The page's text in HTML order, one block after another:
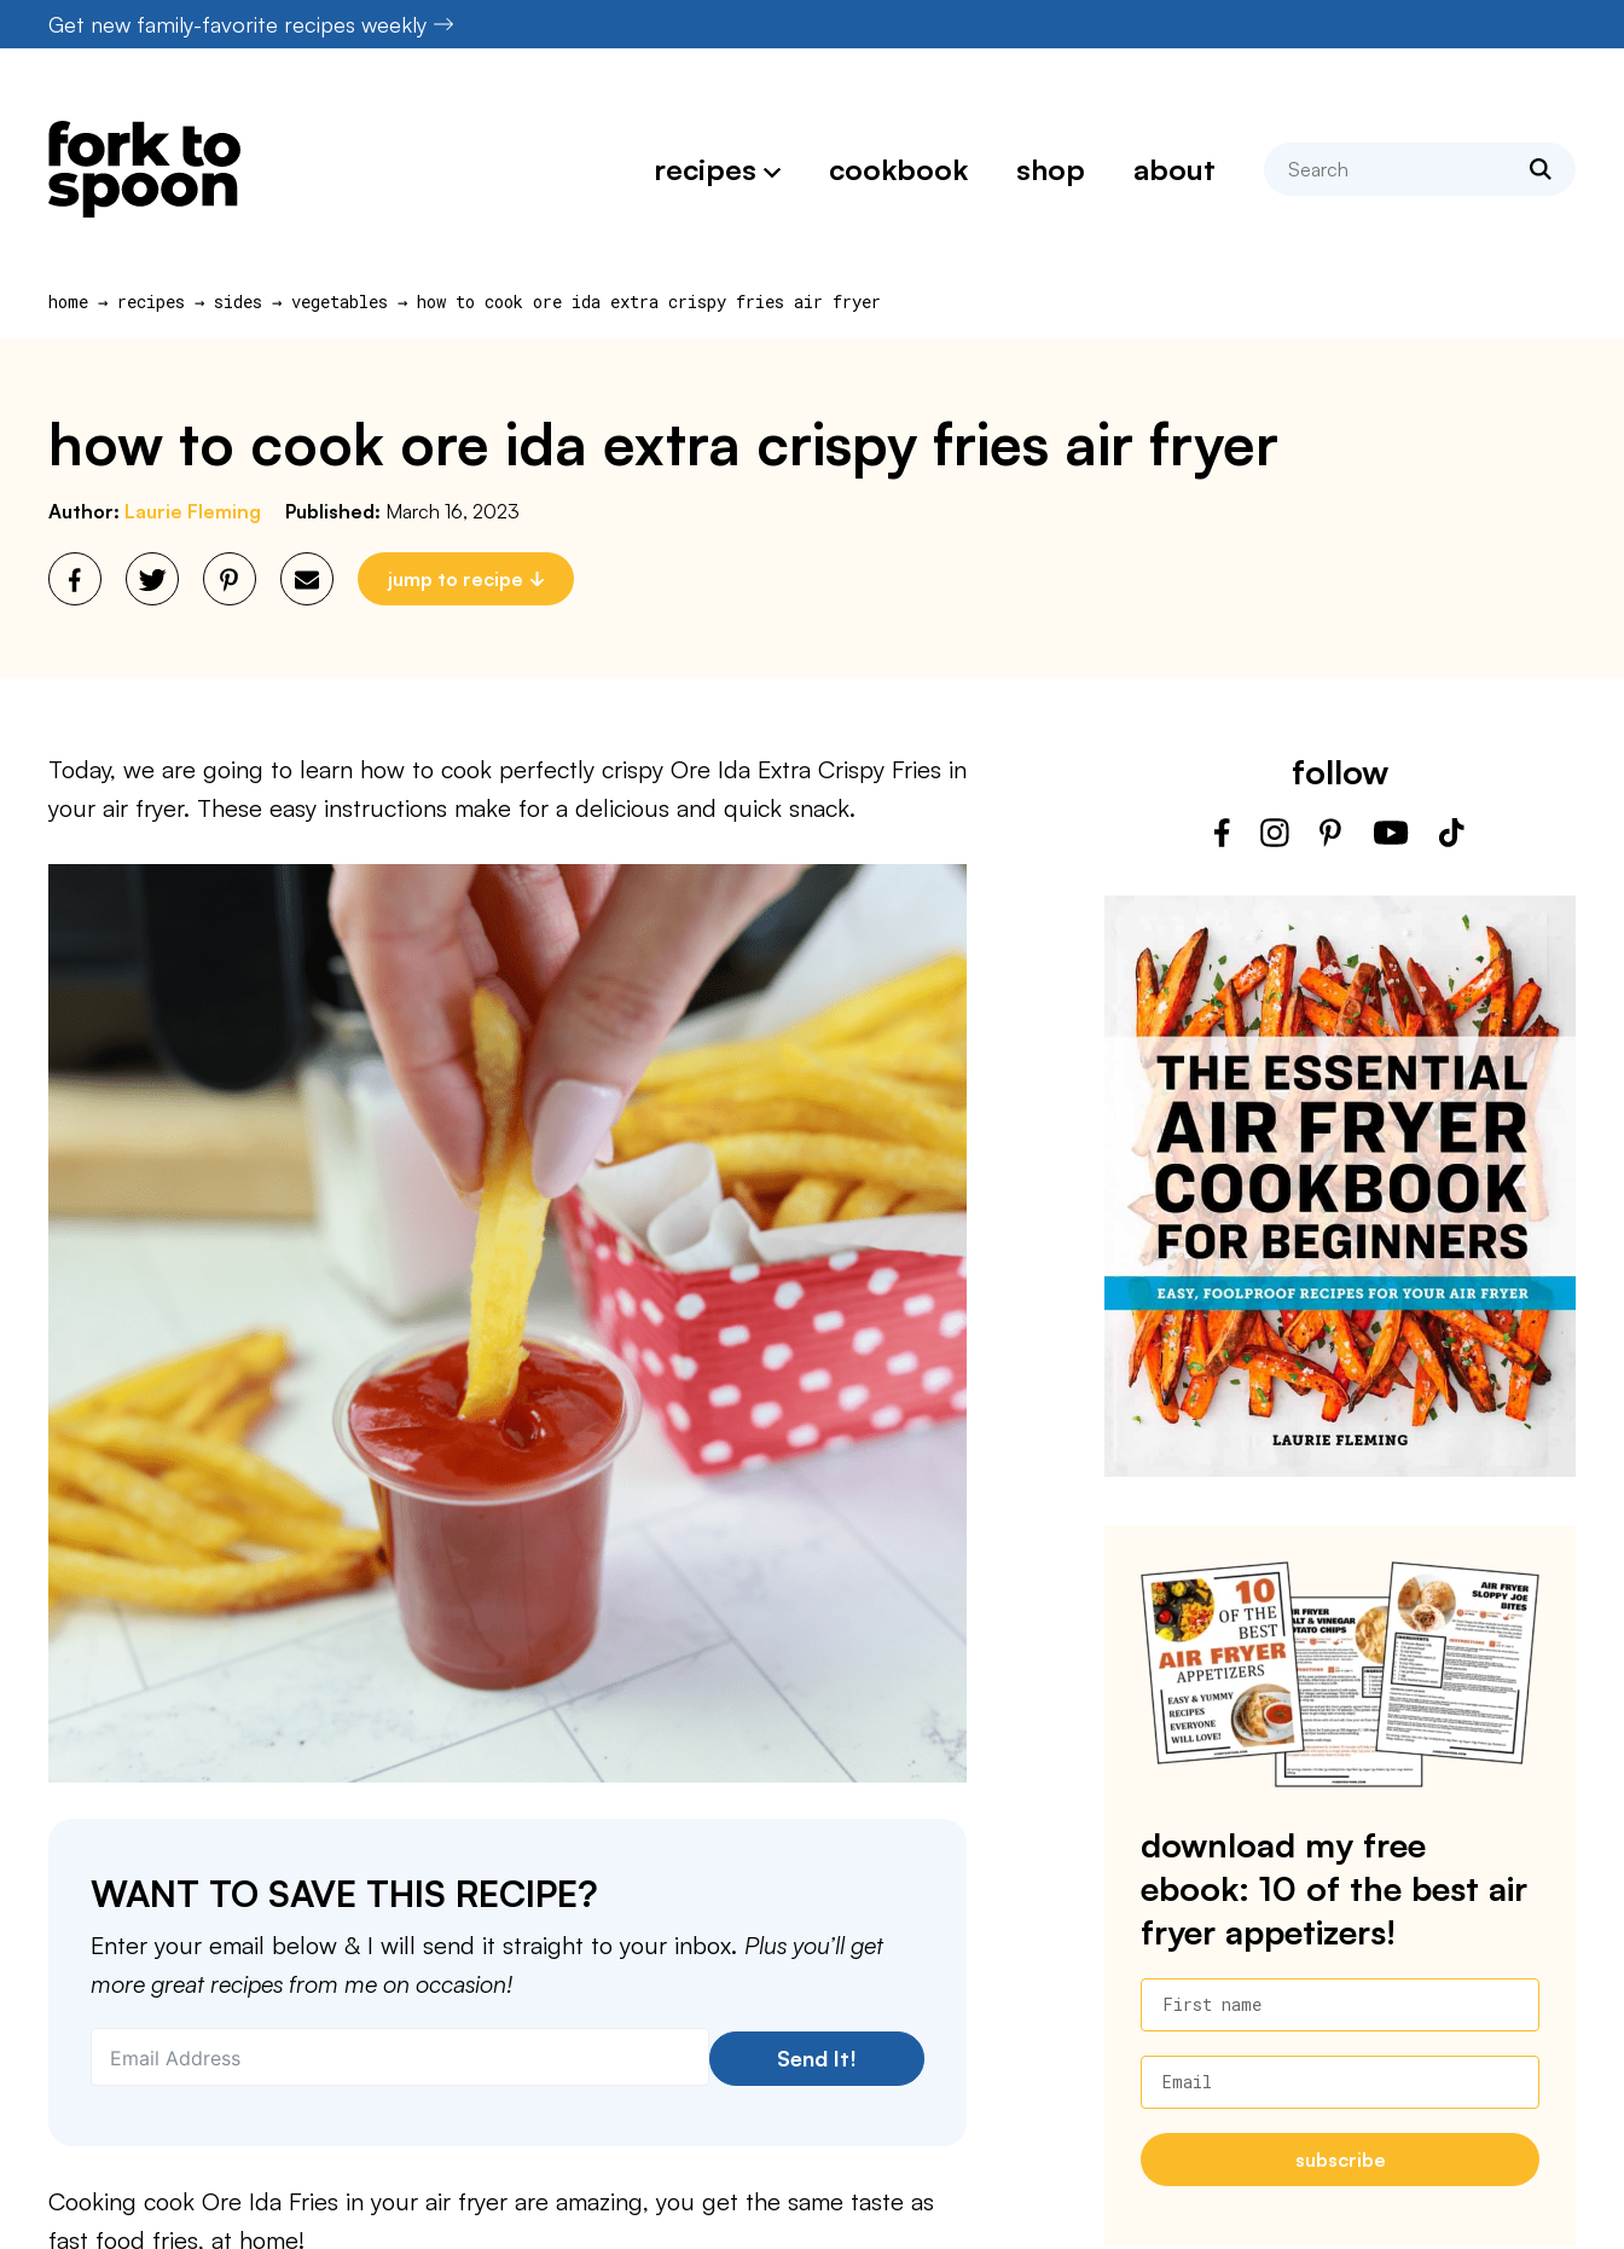
to
Get new family-favorite recipes weekly
recipes cookbook shop about search
home → recipes → sides → vegetables → how to cook ore ida extra crispy fries air fryer
how to cook ore ida extra crispy fries air fryer
Author: Laurie Fleming Published: March 16, 2023
jump to recipe
Today, we are going to learn how to cook perfectly crispy Ore Ida Extra Crispy Fries in
your air fryer. These easy instructions make for a delicious and quick snack.
WANT TO SAVE THIS RECIPE?
Enter your email below & I will send it straight to your inbox. Plus you’ll get
more great recipes from me on occasion!
Send It!
Cooking cook Ore Ida Fries in your air fryer are amazing, you get the same taste as
fast food fries, at home!
follow
download my free
ebook: 10 of the best air
fryer appetizers!
First name
Email
subscribe